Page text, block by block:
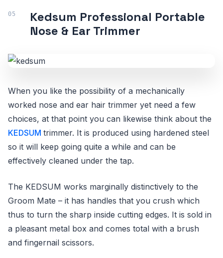
Kedsum Professional Portable
Nose & Ear Trimmer
When you like the possibility of a mechanically
worked nose and ear hair trimmer yet need a few
choices, at that point you can likewise think about the
KEDSUM trimmer. It is produced using hardened steel
so it will keep going quite a while and can be
effectively cleaned under the tap.
The KEDSUM works marginally distinctively to the
Groom Mate – it has handles that you crush which
thus to turn the sharp inside cutting edges. It is sold in
a pleasant metal box and comes total with a brush
and fingernail scissors.